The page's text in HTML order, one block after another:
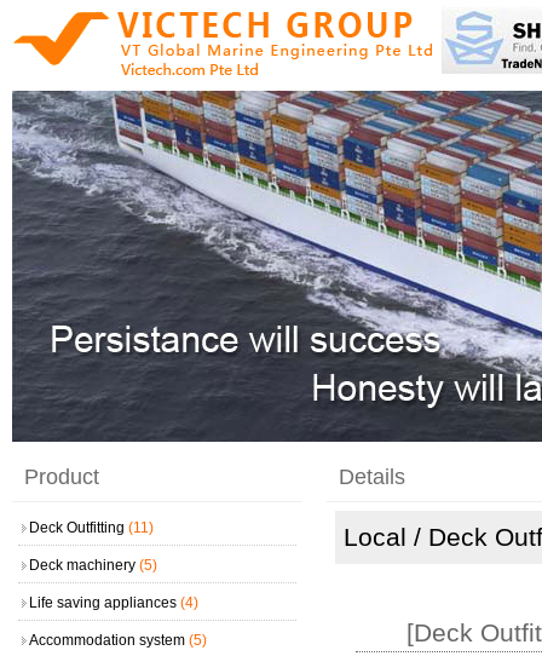
Product
Deck Outfitting (11)
Deck machinery (5)
Life saving appliances (4)
Accommodation system (5)
Details
Local / Deck
[Deck